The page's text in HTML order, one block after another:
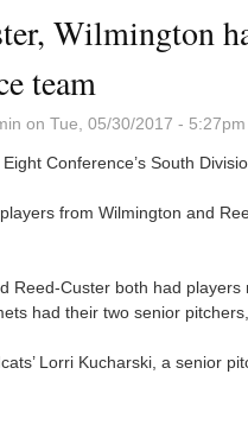
Wilmington
team
on Tue, 05/30/2017 - 5:27pm
Conference’s South
from Wilmington and
Reed-Custer both had
had their two senior
Lorri Kucharski, a senior